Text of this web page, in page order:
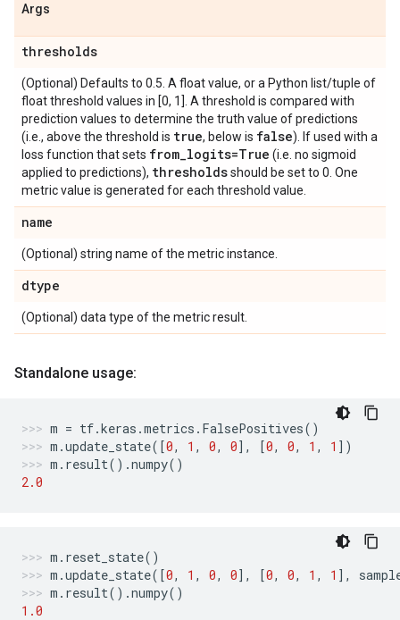
Args
thresholds
(Optional) Defaults to 0.5. A float value, or a Python list/tuple of
float threshold values in [0, 1]. A threshold is compared with
prediction values to determine the truth value of predictions
(i.e., above the threshold is true, below is false). If used with a
loss function that sets from_logits=True (i.e. no sigmoid
applied to predictions), thresholdsshould be set to 0. One
metric value is generated for each threshold value.
name
(Optional) string name of the metric instance.
dtype
(Optional) data type of the metric result.
Standalone usage:
m = tf.keras .metrics . FalsePositives()
m .update_state([0, 1 , 0, 0], [0, 0, 1 , 1 ])
m . result() .numpy()
2.0
m . reset_state()
m .update_state([0, 1 , 0, 0], [0, 0, 1 , 1 ],
m . result() .numpy()
1.0